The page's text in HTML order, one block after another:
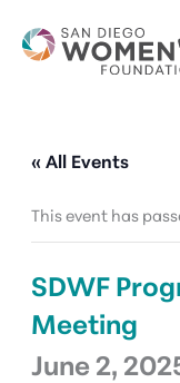
content
« All Events
This event has
SDWF
Meeting
June 2,